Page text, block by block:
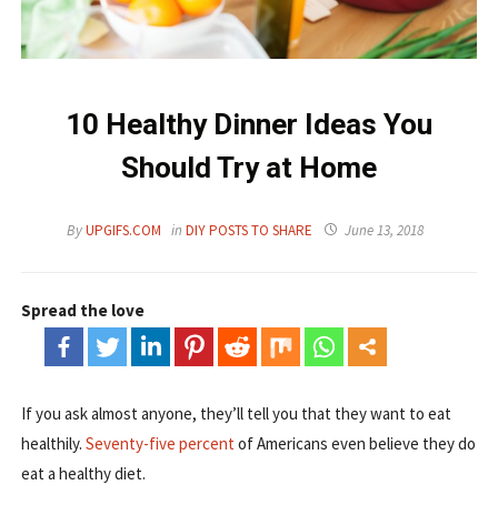
10 Healthy Dinner Ideas You
Should Try at Home
ByUPGIFS.COM inDIY POSTS TO SHARE June 13, 2018
Spread the love
If you ask almost anyone, they’ll tell you that they want to eat
healthily. Seventy-five percent of Americans even believe they do
eat a healthy diet.